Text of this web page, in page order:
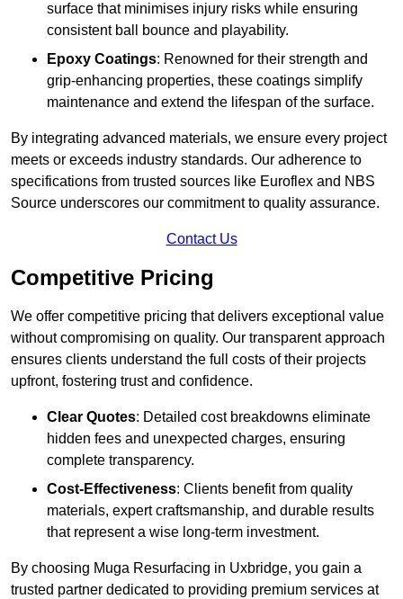
surface that minimises injury risks while ensuring
consistent ball bounce and playability.
Epoxy Coatings: Renowned for their strength and
grip-enhancing properties, these coatings simplify
maintenance and extend the lifespan of the surface.
By integrating advanced materials, we ensure every project
meets or exceeds industry standards. Our adherence to
specifications from trusted sources like Euroflex and NBS
Source underscores our commitment to quality assurance.
Contact Us
Competitive Pricing
We offer competitive pricing that delivers exceptional value
without compromising on quality. Our transparent approach
ensures clients understand the full costs of their projects
upfront, fostering trust and confidence.
Clear Quotes: Detailed cost breakdowns eliminate
hidden fees and unexpected charges, ensuring
complete transparency.
Cost-Effectiveness: Clients benefit from quality
materials, expert craftsmanship, and durable results
that represent a wise long-term investment.
By choosing Muga Resurfacing in Uxbridge, you gain a
trusted partner dedicated to providing premium services at